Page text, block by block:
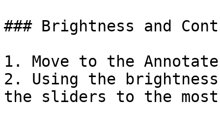
### Brightness and
1. Move to the Annotate
2. Using the